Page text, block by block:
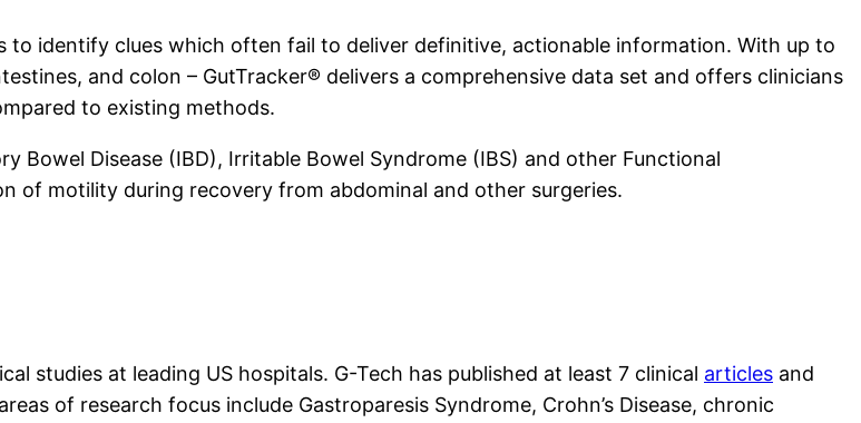
identify clues which often fail to deliver definitive, actionable information. With up to
and colon – GutTracker® delivers a comprehensive data set and offers clinicians
to existing methods.
Bowel Disease (IBD), Irritable Bowel Syndrome (IBS) and other Functional
of motility during recovery from abdominal and other surgeries.
studies at leading US hospitals. G-Tech has published at least 7 clinical articles and
of research focus include Gastroparesis Syndrome, Crohn’s Disease, chronic